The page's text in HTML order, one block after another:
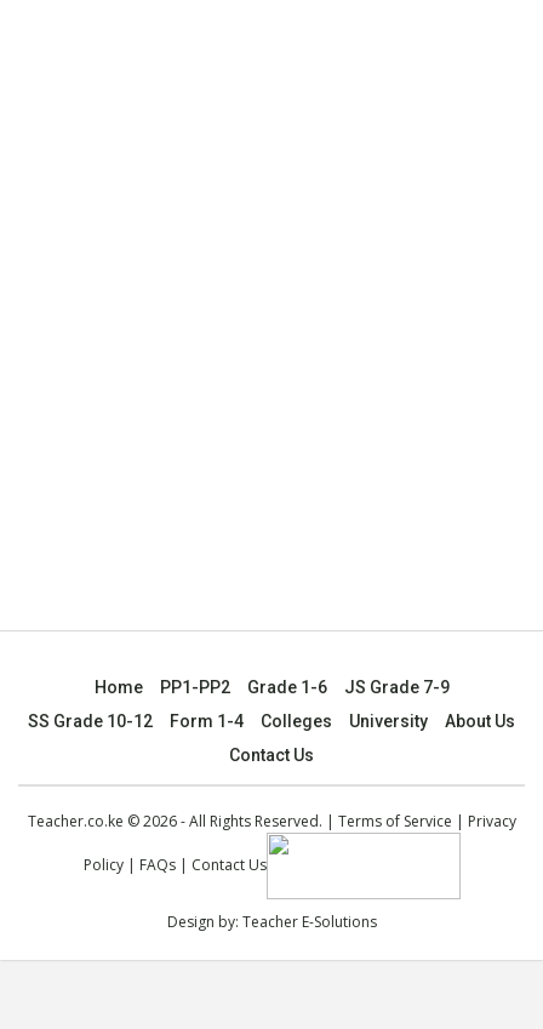
Home PP1-PP2 Grade 1-6
JS Grade 7-9
SS Grade 10-12
Form 1-4 Colleges University
About Us
Contact Us
Teacher.co.ke © 2026 - All Rights Reserved. | Terms of Service | Privacy
Policy| FAQs| Contact Us
Design by: Teacher E-Solutions